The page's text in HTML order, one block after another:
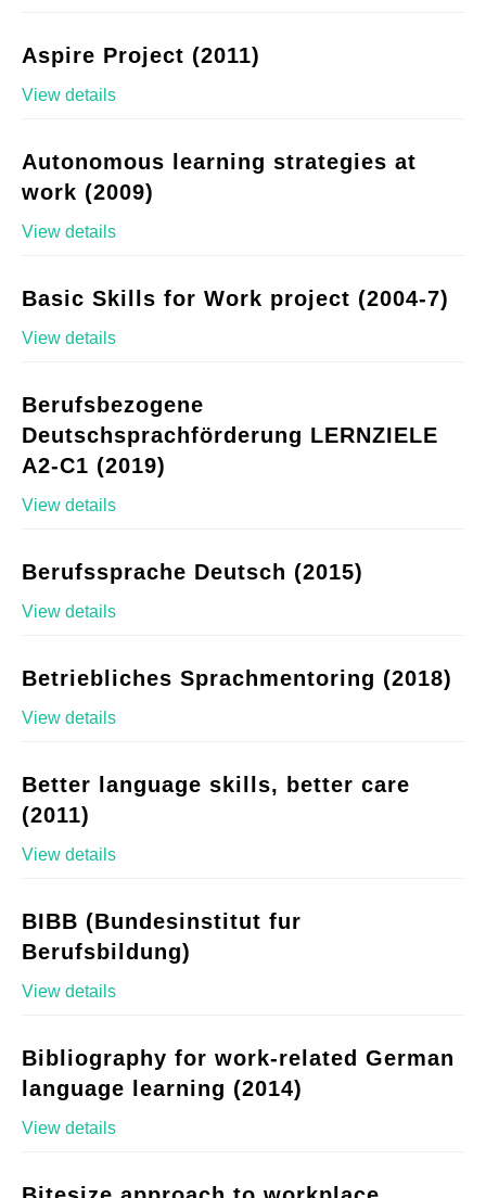
Aspire Project (2011)
View details
Autonomous learning strategies at
work (2009)
View details
Basic Skills for Work project (2004-7)
View details
Berufsbezogene
Deutschsprachförderung LERNZIELE
A2-C1 (2019)
View details
Berufssprache Deutsch (2015)
View details
Betriebliches Sprachmentoring (2018)
View details
Better language skills, better care
(2011)
View details
BIBB (Bundesinstitut fur
Berufsbildung)
View details
Bibliography for work-related German
language learning (2014)
View details